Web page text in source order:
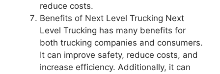
reduce costs.
Benefits of Next Level Trucking Next
Level Trucking has many benefits for
both trucking companies and consumers.
It can improve safety, reduce costs, and
increase efficiency. Additionally, it can